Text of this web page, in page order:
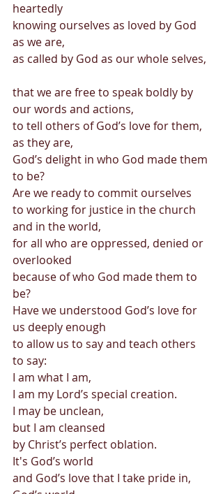
heartedly
knowing ourselves as loved by God
as we are,
as called by God as our whole selves,
that we are free to speak boldly by
our words and actions,
to tell others of God’s love for them,
as they are,
God’s delight in who God made them
to be?
Are we ready to commit ourselves
to working for justice in the church
and in the world,
for all who are oppressed, denied or
overlooked
because of who God made them to
be?
Have we understood God’s love for
us deeply enough
to allow us to say and teach others
to say:
I am what I am,
I am my Lord’s special creation.
I may be unclean,
but I am cleansed
by Christ’s perfect oblation.
It's God’s world
and God’s love that I take pride in,